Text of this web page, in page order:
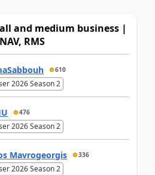
and medium business |
RMS
610
2026 Season 2
476
2026 Season 2
Mavrogeorgis 336
2026 Season 2